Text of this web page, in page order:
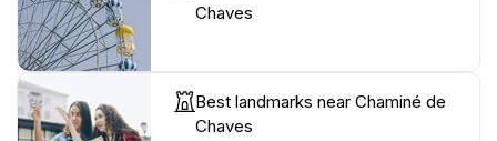
Chaves
Best landmarks near Chaminé de
Chaves